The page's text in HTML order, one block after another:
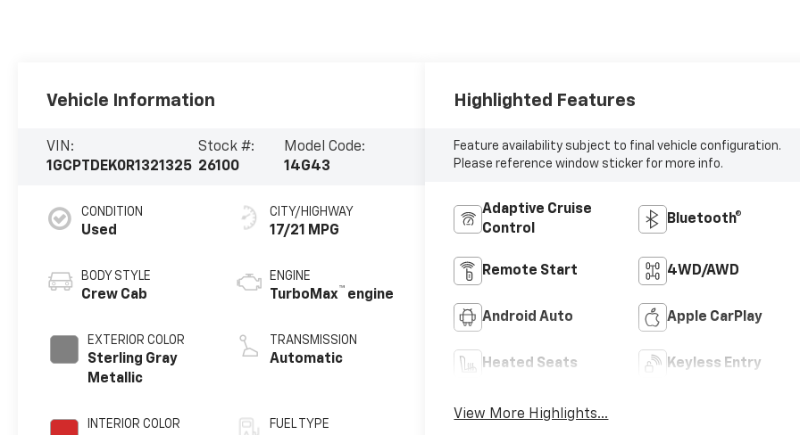
Vehicle Information
VIN:
1GCPTDEK0R1321325
Stock #:
26100
Model Code:
14G43
CONDITION
Used
BODY STYLE
Crew Cab
EXTERIOR COLOR
Sterling Gray
Metallic
INTERIOR COLOR
CITY/HIGHWAY
17/21 MPG
ENGINE
TurboMax™ engine
TRANSMISSION
Automatic
FUEL TYPE
Highlighted Features
Feature availability subject to final vehicle configuration.
Please reference window sticker for more info.
Adaptive Cruise
Control
Bluetooth®
Remote Start 4WD/AWD
Android Auto Apple CarPlay
Heated Seats Keyless Entry
View More Highlights...